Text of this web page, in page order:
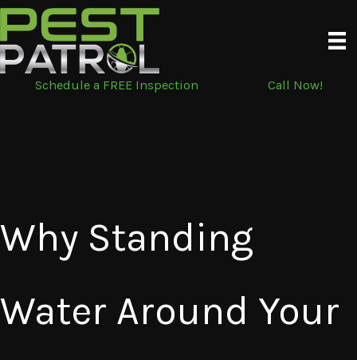
Skip
to
content
Schedule a FREE Inspection
Call Now!
Why Standing
Water Around Your